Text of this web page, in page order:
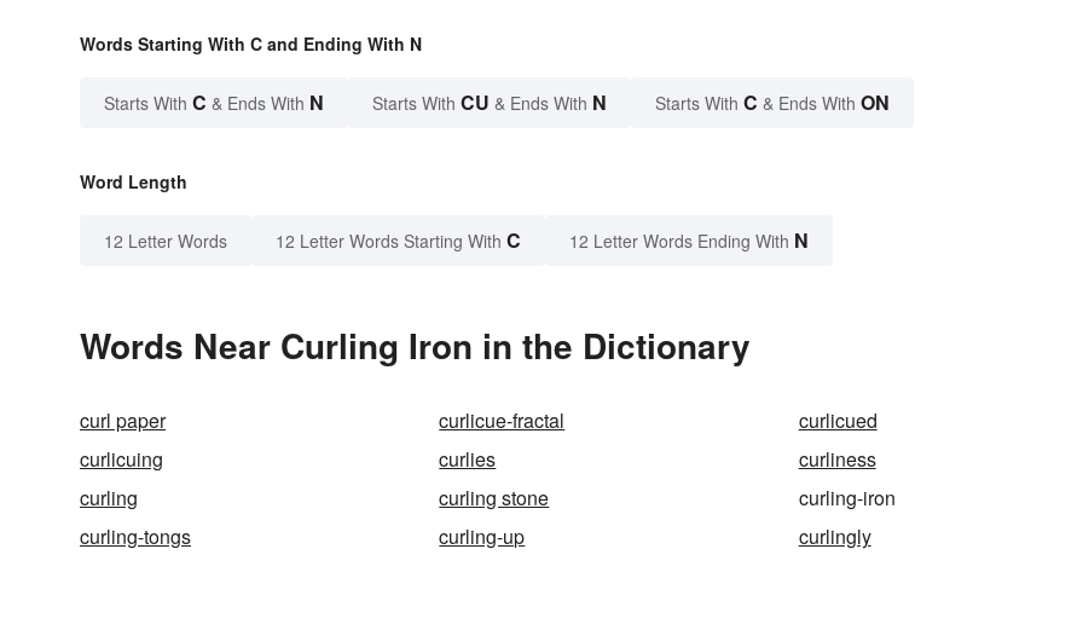
Words Starting With C and Ending With N
Starts With C & Ends With N Starts With CU & Ends With N Starts With C & Ends With ON
Word Length
12 Letter Words 12 Letter Words Starting With C 12 Letter Words Ending With N
Words Near Curling Iron in the Dictionary
curl paper curlicue-fractal
curlicued
curlicuing
curlies
curliness
curling
curling stone
curling-iron
curling-tongs
curling-up curlingly